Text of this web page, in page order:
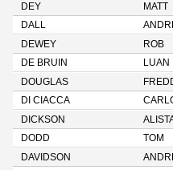
DEY
MATT
DALL
DEWEY
ROB
DE BRUIN
LUAN
DOUGLAS
DI CIACCA
DICKSON
DODD
TOM
DAVIDSON